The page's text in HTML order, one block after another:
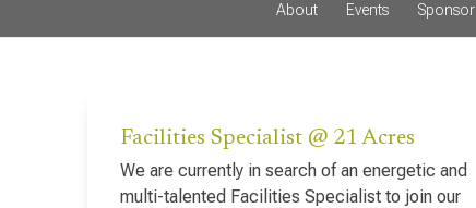
About Events Sponsor
Facilities Specialist @ 21 Acres
We are currently in search of an energetic and
multi-talented Facilities Specialist to join our